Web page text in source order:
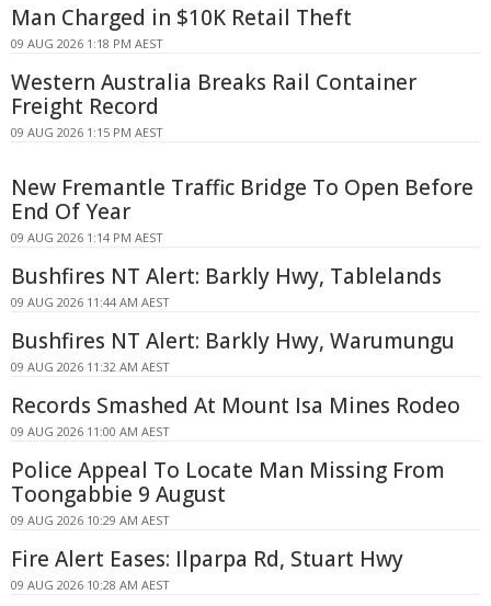
Man Charged in $10K Retail Theft
09 AUG 2026 1:18 PM AEST
Western Australia Breaks Rail Container
Freight Record
09 AUG 2026 1:15 PM AEST
New Fremantle Traffic Bridge To Open Before
End Of Year
09 AUG 2026 1:14 PM AEST
Bushfires NT Alert: Barkly Hwy, Tablelands
09 AUG 2026 11:44 AM AEST
Bushfires NT Alert: Barkly Hwy, Warumungu
09 AUG 2026 11:32 AM AEST
Records Smashed At Mount Isa Mines Rodeo
09 AUG 2026 11:00 AM AEST
Police Appeal To Locate Man Missing From
Toongabbie 9 August
09 AUG 2026 10:29 AM AEST
Fire Alert Eases: Ilparpa Rd, Stuart Hwy
09 AUG 2026 10:28 AM AEST